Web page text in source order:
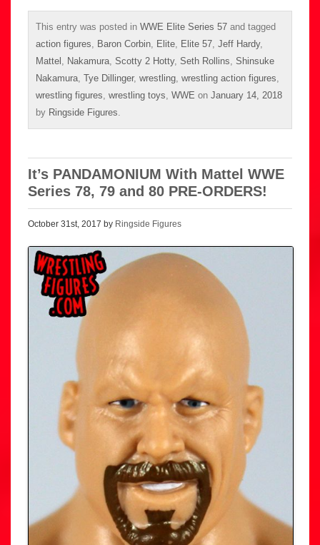
This entry was posted in WWE Elite Series 57 and tagged
action figures
Baron Corbin Elite Elite 57 Jeff Hardy,
Mattel
Nakamura Scotty 2 Hotty, Seth Rollins Shinsuke
Nakamura Tye Dillinger, wrestling wrestling action figures
wrestling figures wrestling toys WWE on January 14, 2018
by Ringside Figures
It’s PANDAMONIUM With Mattel WWE
Series 78, 79 and 80 PRE-ORDERS!
October 31st, 2017 by Ringside Figures